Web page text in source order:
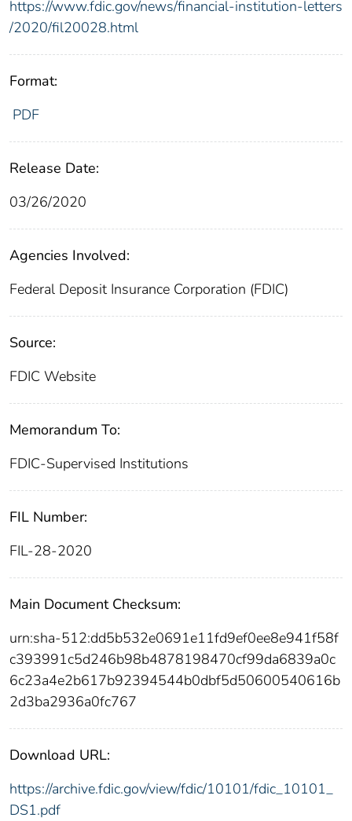
https://www.fdic.gov/news/financial-institution-letters
/2020/fil20028.html
Format:
PDF
Release Date:
03/26/2020
Agencies Involved:
Federal Deposit Insurance Corporation (FDIC)
Source:
FDIC Website
Memorandum To:
FDIC-Supervised Institutions
FIL Number:
FIL-28-2020
Main Document Checksum:
urn:sha-512:dd5b532e0691e11fd9ef0ee8e941f58f
c393991c5d246b98b4878198470cf99da6839a0c
6c23a4e2b617b92394544b0dbf5d50600540616b
2d3ba2936a0fc767
Download URL:
https://archive.fdic.gov/view/fdic/10101/fdic_10101_
DS1.pdf